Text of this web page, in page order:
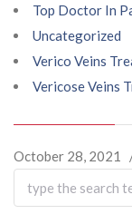
Top Doctor In
Uncategorized
Verico Veins
Vericose Veins
October 28, 2021
Search
for: